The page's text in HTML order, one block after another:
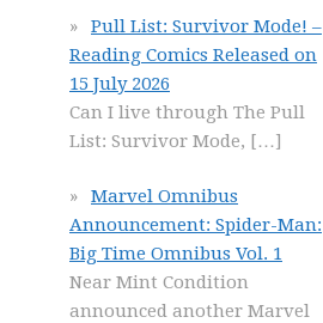
Pull List: Survivor Mode! –
Reading Comics Released on
15 July 2026
Can I live through The Pull
List: Survivor Mode, […]
Marvel Omnibus
Announcement: Spider-Man:
Big Time Omnibus Vol. 1
Near Mint Condition
announced another Marvel